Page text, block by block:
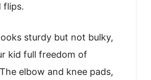
flips.
sturdy but not bulky,
kid full freedom of
elbow and knee pads,